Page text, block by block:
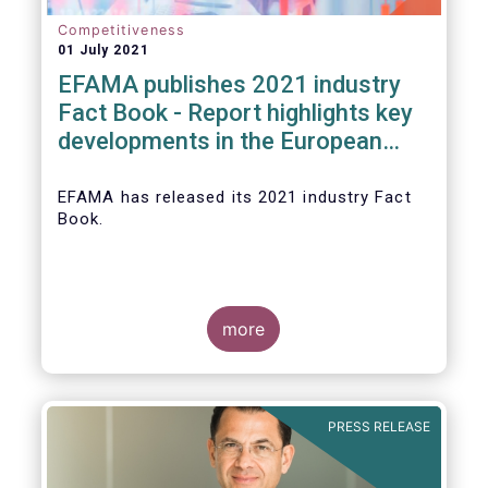
Competitiveness
01 July 2021
EFAMA publishes 2021 industry
Fact Book - Report highlights key
developments in the European
EFAMA has released its 2021 industry Fact
Book.
The 2021 Fact Book provides an in-depth
, an extensive overview of the
regulatory developments across 29
European countries and a wealth of data
more
PRESS RELEASE